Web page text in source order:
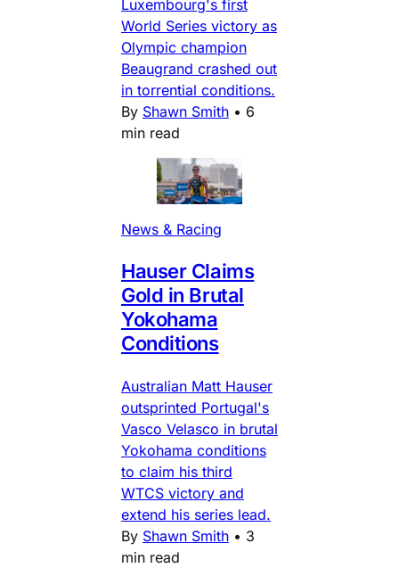
Luxembourg's first
World Series victory as
Olympic champion
Beaugrand crashed out
in torrential conditions.
By Shawn Smith • 6
min read
News & Racing
Hauser Claims
Gold in Brutal
Yokohama
Conditions
Australian Matt Hauser
outsprinted Portugal's
Vasco Velasco in brutal
Yokohama conditions
to claim his third
WTCS victory and
extend his series lead.
By Shawn Smith • 3
min read